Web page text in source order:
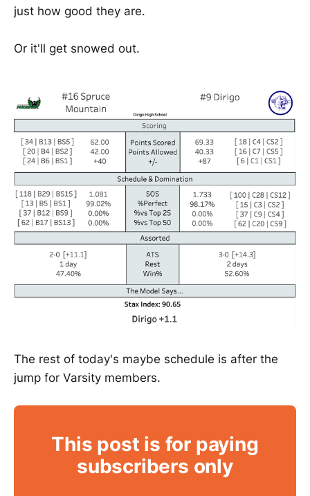
just how good they are.
Or it'll get snowed out.
The rest of today's maybe schedule is after the
jump for Varsity members.
This post is for paying
subscribers only